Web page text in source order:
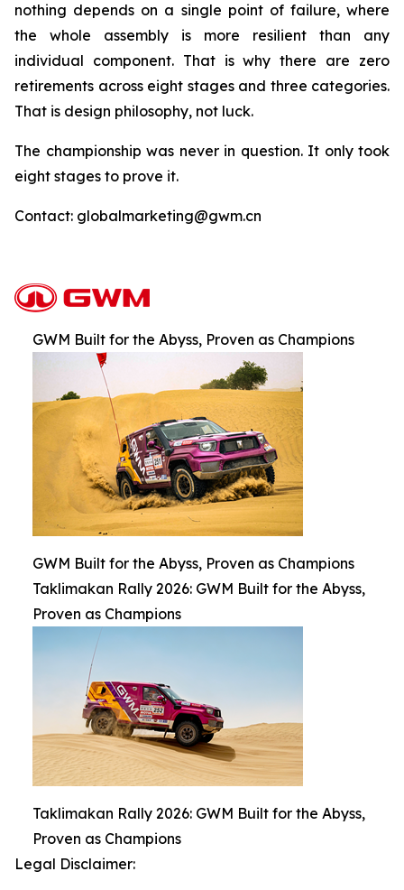
nothing depends on a single point of failure, where
the whole assembly is more resilient than any
individual component. That is why there are zero
retirements across eight stages and three categories.
That is design philosophy, not luck.
The championship was never in question. It only took
eight stages to prove it.
Contact: globalmarketing@gwm.cn
GWM Built for the Abyss, Proven as Champions
GWM Built for the Abyss, Proven as Champions
Taklimakan Rally 2026: GWM Built for the Abyss,
Proven as Champions
Taklimakan Rally 2026: GWM Built for the Abyss,
Proven as Champions
Legal Disclaimer: